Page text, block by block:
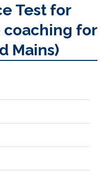
Test for
coaching for
Mains)